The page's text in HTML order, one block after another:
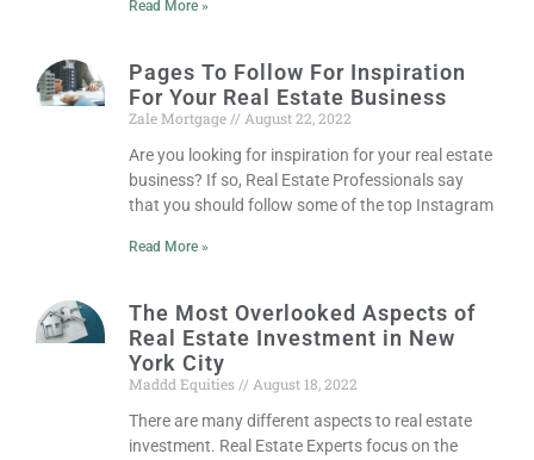
Read More »
Pages To Follow For Inspiration
For Your Real Estate Business
Zale Mortgage
August 22, 2022
Are you looking for inspiration for your real estate
business? If so, Real Estate Professionals say
that you should follow some of the top Instagram
Read More »
The Most Overlooked Aspects of
Real Estate Investment in New
York City
Maddd Equities
August 18, 2022
There are many different aspects to real estate
investment. Real Estate Experts focus on the